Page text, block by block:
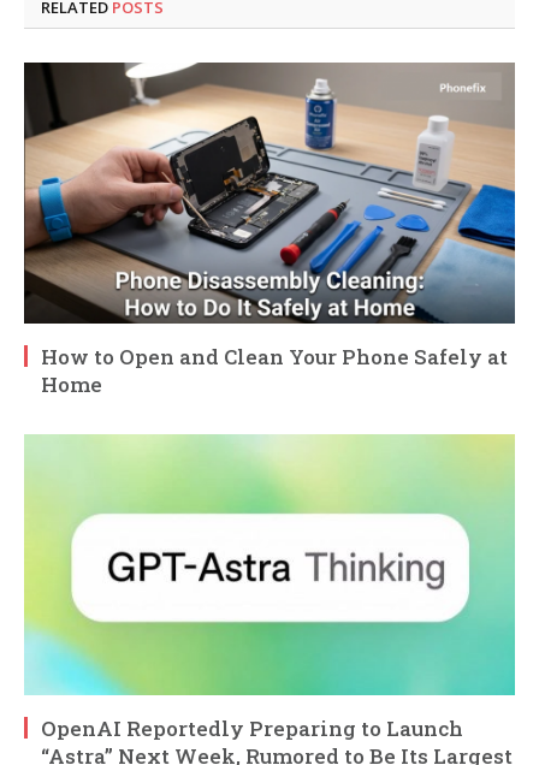
RELATED POSTS
How to Open and Clean Your Phone Safely at
Home
OpenAI Reportedly Preparing to Launch
“Astra” Next Week, Rumored to Be Its Largest